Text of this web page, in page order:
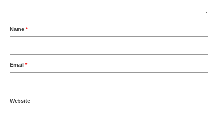
Name *
Email *
Website